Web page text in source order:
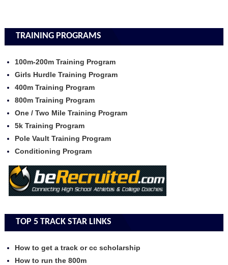
TRAINING PROGRAMS
100m-200m Training Program
Girls Hurdle Training Program
400m Training Program
800m Training Program
One / Two Mile Training Program
5k Training Program
Pole Vault Training Program
Conditioning Program
TOP 5 TRACK STAR LINKS
How to get a track or cc scholarship
How to run the 800m